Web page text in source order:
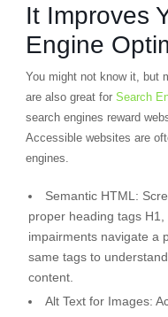
It Improves
Engine
You might not know it, but
are also great for Search
search engines reward
Accessible websites are
engines.
Semantic HTML:
proper heading tags
impairments navigate a
same tags to
content.
Alt Text for Images: